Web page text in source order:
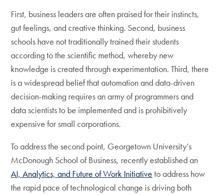
First, business leaders are often praised for their instincts,
gut feelings, and creative thinking. Second, business
schools have not traditionally trained their students
according to the scientific method, whereby new
knowledge is created through experimentation. Third, there
is a widespread belief that automation and data-driven
decision-making requires an army of programmers and
data scientists to be implemented and is prohibitively
expensive for small corporations.
To address the second point, Georgetown University’s
McDonough School of Business, recently established an
AI, Analytics, and Future of Work Initiative to address how
the rapid pace of technological change is driving both